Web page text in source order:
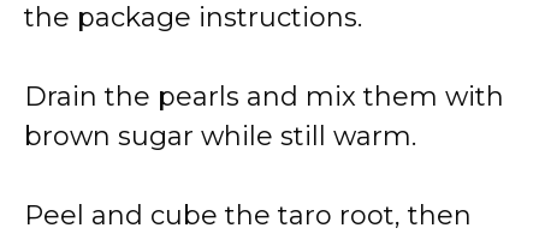
the package instructions.
Drain the pearls and mix them with
brown sugar while still warm.
Peel and cube the taro root, then